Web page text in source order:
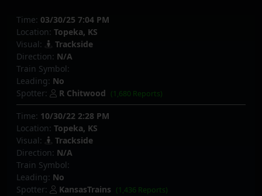
Time: 03/30/25 7:04 PM
Location: Topeka, KS
Visual:
Trackside
Direction: N/A
Train Symbol:
Leading: No
Spotter:
R Chitwood (1,680 Reports)
Time: 10/30/22 2:28 PM
Location: Topeka, KS
Visual:
Trackside
Direction: N/A
Train Symbol:
Leading: No
Spotter:
KansasTrains (1,436 Reports)